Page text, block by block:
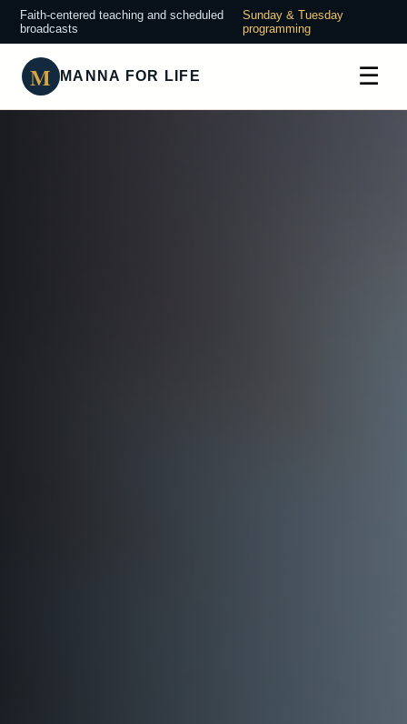
Faith-centered teaching and scheduled
broadcasts
Sunday & Tuesday
programming
M MANNA FOR LIFE ☰